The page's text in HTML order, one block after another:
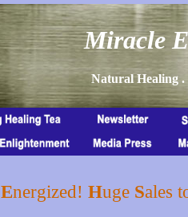
Miracle
Natural Healing .
Energized!Huge Sales